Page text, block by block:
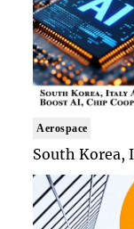
Aerospace
South Korea,